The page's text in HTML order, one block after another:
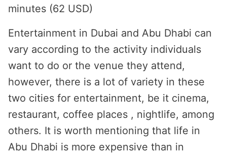
minutes (62 USD)
Entertainment in Dubai and Abu Dhabi can
vary according to the activity individuals
want to do or the venue they attend,
however, there is a lot of variety in these
two cities for entertainment, be it cinema,
restaurant, coffee places , nightlife, among
others. It is worth mentioning that life in
Abu Dhabi is more expensive than in